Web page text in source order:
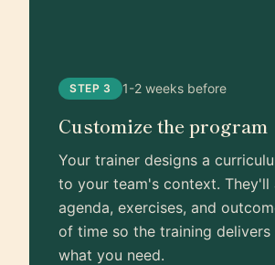
STEP 3 1-2 weeks before
Customize the program
Your trainer designs a
to your team's context. They'll
agenda, exercises, and
of time so the training
what you need.